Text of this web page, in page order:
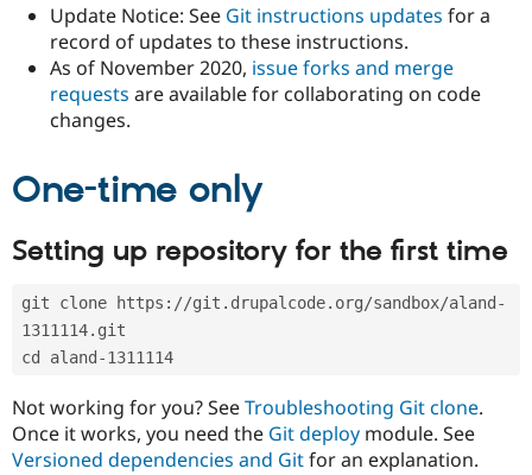
Drupal for
Government
Drupal for
Local
Guide
Drupal
API
Become a
Partner
Find
Drupal
Community
How to
Events
News &
The Drupal
Association
Become a
Become a
Sustaining
Get Started
Update Notice: See Git instructions updates for a
record of updates to these instructions.
As of November 2020, issue forks and merge
requests are available for collaborating on code
changes.
One-time only
Setting up repository for the first time
git clone https://git.drupalcode.org/sandbox/aland-
1311114.git
cd aland-1311114
Not working for you? SeeTroubleshooting Git clone.
Once it works, you need the Git deploy module. See
Versioned dependencies and Gitfor an explanation.